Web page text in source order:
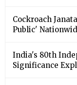
Cockroach
Public'
India's 80th
Significance